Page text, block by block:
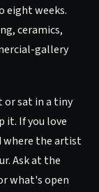
eight weeks.
ceramics,
gallery
or sat in a tiny
it. If you love
where the artist
Ask at the
what's open